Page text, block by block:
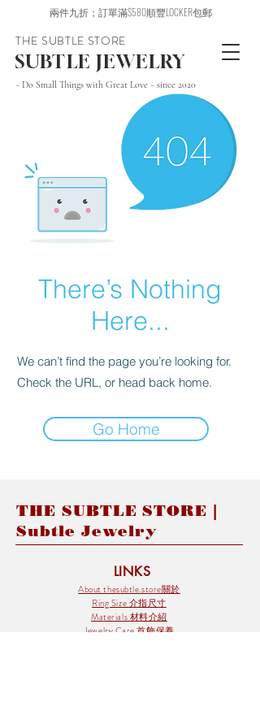
THE SUBTLE STORE
~ Do Small Things with Great Love ~ since 2020
兩件九折；訂單滿$580順豐LOCKER包郵
SUBTLE JEWELRY
There’s Nothing
Here...
We can’t find the page you’re looking for.
Check the URL, or head back home.
Go Home
THE SUBTLE STORE |
Subtle Jewelry
LINKS
About thesubtle.store關於
Ring Size 介指尺寸
Materials 材料介紹
Jewelry Care 首飾保養